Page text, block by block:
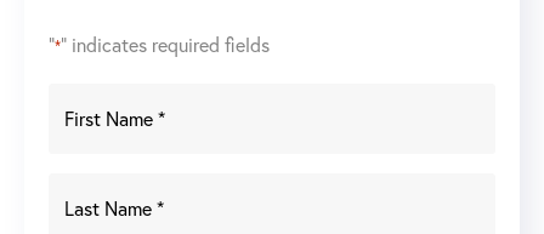
"*" indicates required fields